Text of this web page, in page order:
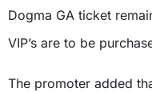
Dogma GA ticket
VIP’s are to be
The promoter added